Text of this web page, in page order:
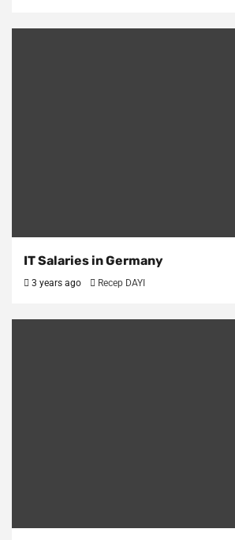
IT Salaries in Germany
3 years ago Recep DAYI